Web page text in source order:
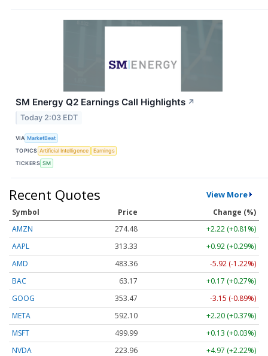
SM Energy Q2 Earnings Call Highlights ↗
Today 2:03 EDT
VIA MarketBeat
TOPICS Artificial Intelligence
Earnings
TICKERS SM
Recent Quotes View More
Symbol Price
Change (%)
AMZN
274.48
+2.22 (+0.81%)
AAPL
313.33
+0.92 (+0.29%)
AMD
483.36
-5.92 (-1.22%)
BAC
63.17
+0.17 (+0.27%)
GOOG
353.47
-3.15 (-0.89%)
META
592.10
+2.20 (+0.37%)
MSFT
499.99
+0.13 (+0.03%)
NVDA
223.96
+4.97 (+2.22%)